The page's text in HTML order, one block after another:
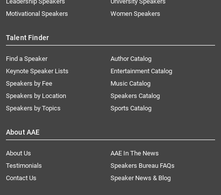
Motivational Speakers
Women Speakers
Talent Finder
Find a Speaker
Keynote Speaker Lists
Speakers by Fee
Speakers by Location
Speakers by Topics
Author Catalog
Entertainment Catalog
Music Catalog
Speakers Catalog
Sports Catalog
About AAE
About Us
AAE In The News
Testimonials
Speakers Bureau FAQs
Contact Us
Speaker News & Blog